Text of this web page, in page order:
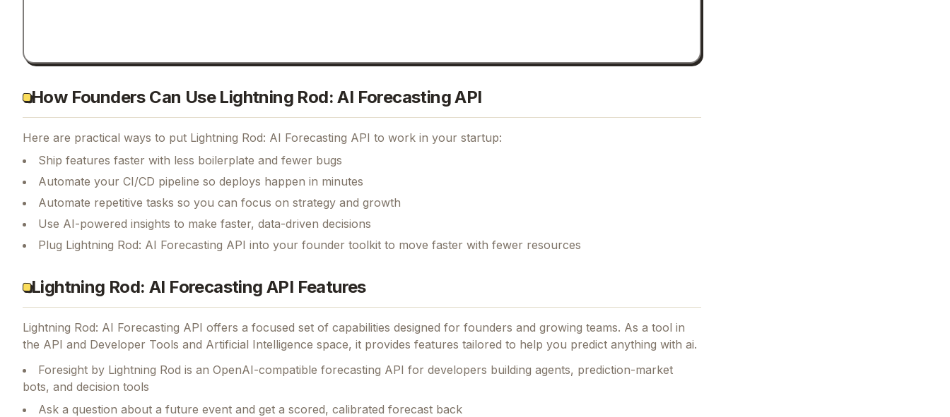
How Founders Can Use Lightning Rod: AI Forecasting API
Here are practical ways to put Lightning Rod: AI Forecasting API to work in your startup:
Ship features faster with less boilerplate and fewer bugs
Automate your CI/CD pipeline so deploys happen in minutes
Automate repetitive tasks so you can focus on strategy and growth
Use AI-powered insights to make faster, data-driven decisions
Plug Lightning Rod: AI Forecasting API into your founder toolkit to move faster with fewer resources
Lightning Rod: AI Forecasting API Features
Lightning Rod: AI Forecasting API offers a focused set of capabilities designed for founders and growing teams. As a tool in
the API and Developer Tools and Artificial Intelligence space, it provides features tailored to help you predict anything with ai.
Foresight by Lightning Rod is an OpenAI-compatible forecasting API for developers building agents, prediction-market
bots, and decision tools
Ask a question about a future event and get a scored, calibrated forecast back